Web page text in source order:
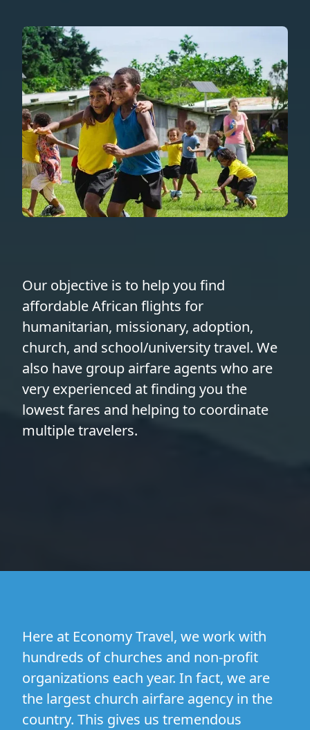
Our objective is to help you find
affordable African flights for
humanitarian, missionary, adoption,
church, and school/university travel. We
also have group airfare agents who are
very experienced at finding you the
lowest fares and helping to coordinate
multiple travelers.
Here at Economy Travel, we work with
hundreds of churches and non-profit
organizations each year. In fact, we are
the largest church airfare agency in the
country. This gives us tremendous